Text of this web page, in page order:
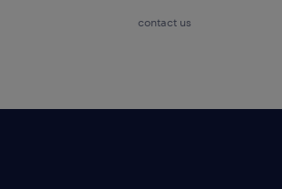
contact us